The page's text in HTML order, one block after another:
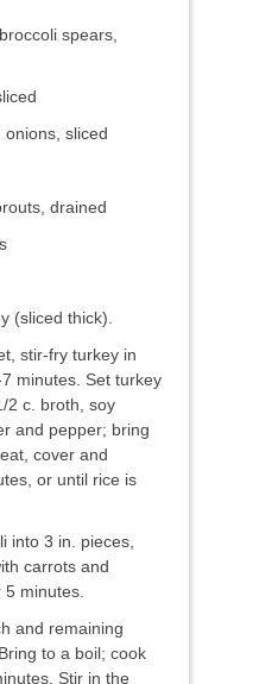
spears,
sliced
drained
(sliced thick).
stir-fry turkey in
minutes. Set turkey
2 c. broth, soy
and pepper; bring
cover and
or until rice is
into 3 in. pieces,
carrots and
5 minutes.
and remaining
to a boil; cook
Stir in the